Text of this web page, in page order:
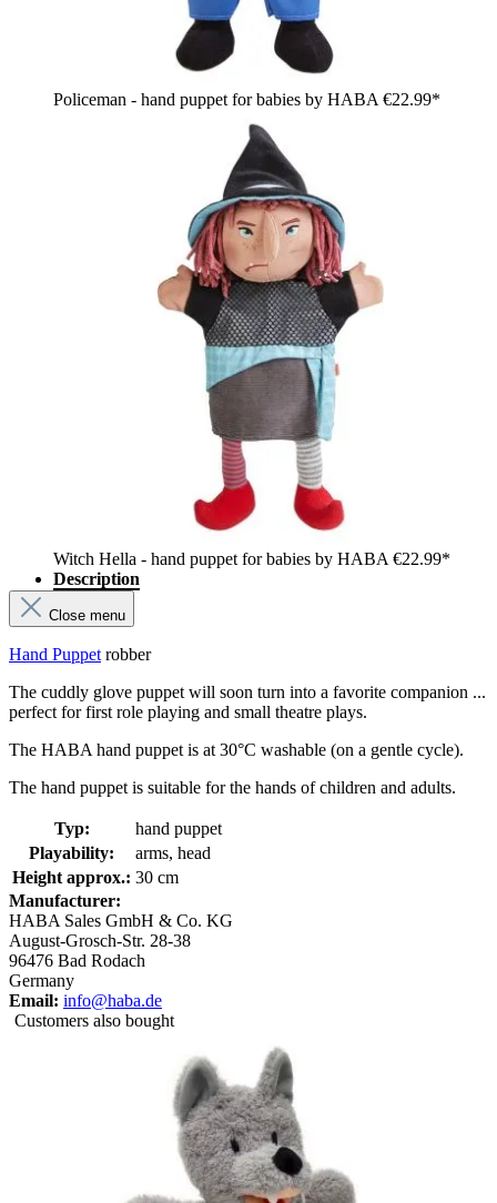
Policeman - hand puppet for babies by HABA €22.99*
Witch Hella - hand puppet for babies by HABA €22.99*
Description
Close menu
Hand Puppet robber
The cuddly glove puppet will soon turn into a favorite companion ...
perfect for first role playing and small theatre plays.
The HABA hand puppet is at 30°C washable (on a gentle cycle).
The hand puppet is suitable for the hands of children and adults.
Typ:
hand puppet
Playability:
arms, head
Height approx.: 30 cm
Manufacturer:
HABA Sales GmbH & Co. KG
August-Grosch-Str. 28-38
96476 Bad Rodach
Germany
Email: info@haba.de
Customers also bought